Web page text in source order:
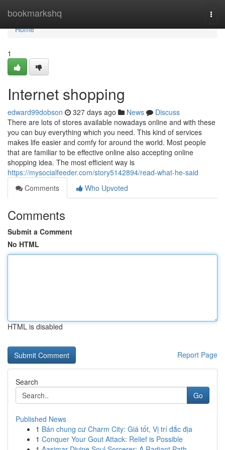
bookmarkshq
Home
Home
1
Internet shopping
edward99dobson 327 days ago News
Discuss
There are lots of stores available nowadays online and with these
you can buy everything which you need. This kind of services
makes life easier and comfy for around the world. Most people
that are familiar to be effective online also accepting online
shopping idea. The most efficient way is
https://mysocialfeeder.com/story5142894/read-what-he-said
Comments
Who Upvoted
Comments
Submit a Comment
No HTML
HTML is disabled
Report Page
Search
Go
Published News
1 Bán chung cư Charm City: Giá tốt, Vị trí đắc địa
1 Conquer Your Gout Attack: Relief is Possible